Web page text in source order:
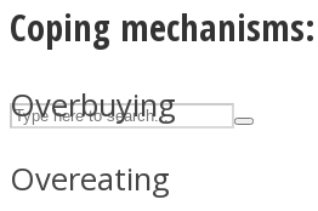
Coping mechanisms:
Overbuying
Overeating